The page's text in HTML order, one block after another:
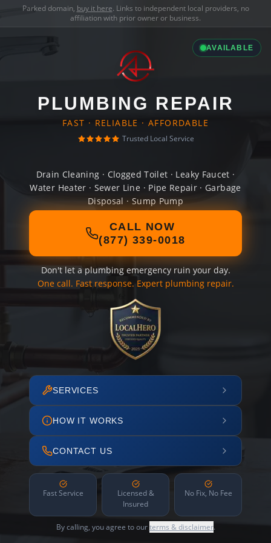
Parked domain, buy it here. Links to independent local providers, no
affiliation with prior owner or business.
AVAILABLE
PLUMBING REPAIR
FAST · RELIABLE · AFFORDABLE
Trusted Local Service
Drain Cleaning · Clogged Toilet · Leaky Faucet ·
Water Heater · Sewer Line · Pipe Repair · Garbage
Disposal · Sump Pump
CALL NOW
(877) 339-0018
Don't let a plumbing emergency ruin your day.
One call. Fast response. Expert plumbing repair.
SERVICES
HOW IT WORKS
CONTACT US
Fast Service
Licensed &
Insured
No Fix, No Fee
By calling, you agree to ourterms & disclaimer.